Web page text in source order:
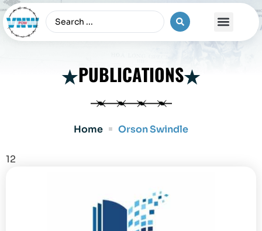
PUBLICATIONS
Home Orson Swindle
12